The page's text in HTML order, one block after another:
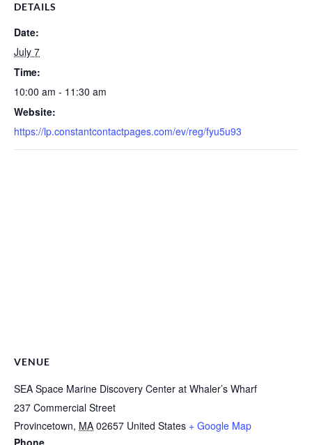
DETAILS
Date:
July 7
Time:
10:00 am - 11:30 am
Website:
https://lp.constantcontactpages.com/ev/reg/fyu5u93
VENUE
SEA Space Marine Discovery Center at Whaler’s Wharf
237 Commercial Street
Provincetown, MA 02657 United States + Google Map
Phone